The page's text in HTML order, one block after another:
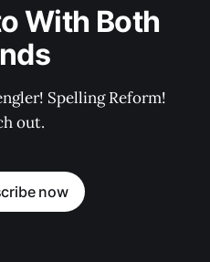
With Both
Spelling Reform!
out.
now